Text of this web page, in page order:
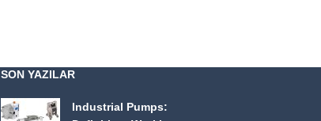
SON YAZILAR
Industrial Pumps: